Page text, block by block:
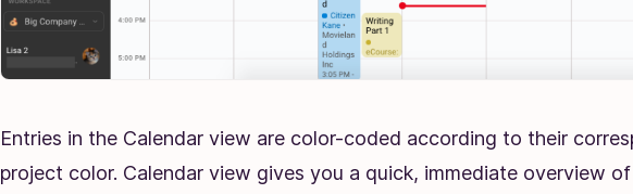
Entries in the Calendar view are color-coded according to their
project color. Calendar view gives you a quick, immediate overview